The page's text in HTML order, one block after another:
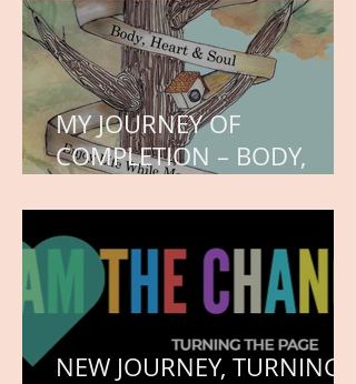
MY JOURNEY OF
COMPLETION – BODY,
NEW JOURNEY, TURNING